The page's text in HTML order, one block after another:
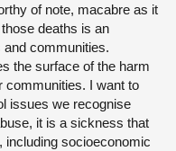
of note, macabre as it
deaths is an
and communities.
the surface of the harm
communities. I want to
issues we recognise
it is a sickness that
including socioeconomic